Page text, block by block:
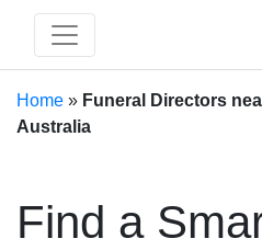
Home » Funeral Directors
Australia
Find a